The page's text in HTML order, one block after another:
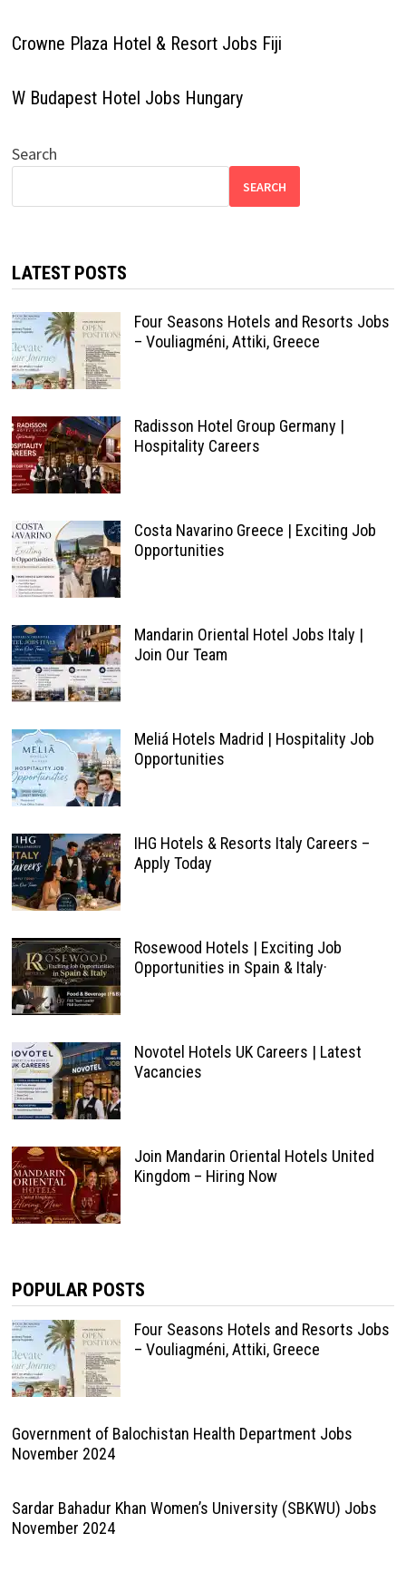
Crowne Plaza Hotel & Resort Jobs Fiji
W Budapest Hotel Jobs Hungary
Search
SEARCH
LATEST POSTS
Four Seasons Hotels and Resorts Jobs
– Vouliagméni, Attiki, Greece
Radisson Hotel Group Germany |
Hospitality Careers
Costa Navarino Greece | Exciting Job
Opportunities
Mandarin Oriental Hotel Jobs Italy |
Join Our Team
Meliá Hotels Madrid | Hospitality Job
Opportunities
IHG Hotels & Resorts Italy Careers –
Apply Today
Rosewood Hotels | Exciting Job
Opportunities in Spain & Italy·
Novotel Hotels UK Careers | Latest
Vacancies
Join Mandarin Oriental Hotels United
Kingdom – Hiring Now
POPULAR POSTS
Four Seasons Hotels and Resorts Jobs
– Vouliagméni, Attiki, Greece
Government of Balochistan Health Department Jobs
November 2024
Sardar Bahadur Khan Women’s University (SBKWU) Jobs
November 2024